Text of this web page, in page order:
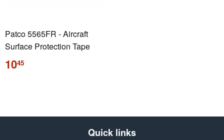
Patco 5565FR - Aircraft
Surface Protection Tape
Regular
price
1045
Quick links